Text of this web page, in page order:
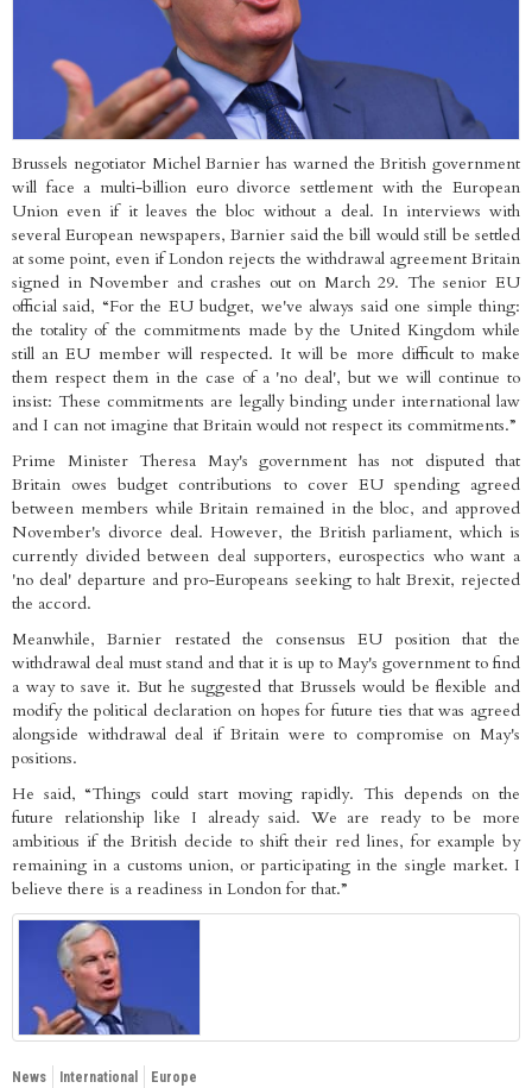
Brussels negotiator Michel Barnier has warned the British government
will face a multi-billion euro divorce settlement with the European
Union even if it leaves the bloc without a deal. In interviews with
several European newspapers, Barnier said the bill would still be settled
at some point, even if London rejects the withdrawal agreement Britain
signed in November and crashes out on March 29. The senior EU
official said, “For the EU budget, we've always said one simple thing:
the totality of the commitments made by the United Kingdom while
still an EU member will respected. It will be more difficult to make
them respect them in the case of a 'no deal', but we will continue to
insist: These commitments are legally binding under international law
and I can not imagine that Britain would not respect its commitments.”
Prime Minister Theresa May's government has not disputed that
Britain owes budget contributions to cover EU spending agreed
between members while Britain remained in the bloc, and approved
November's divorce deal. However, the British parliament, which is
currently divided between deal supporters, eurospectics who want a
'no deal' departure and pro-Europeans seeking to halt Brexit, rejected
the accord.
Meanwhile, Barnier restated the consensus EU position that the
withdrawal deal must stand and that it is up to May's government to find
a way to save it. But he suggested that Brussels would be flexible and
modify the political declaration on hopes for future ties that was agreed
alongside withdrawal deal if Britain were to compromise on May's
positions.
He said, “Things could start moving rapidly. This depends on the
future relationship like I already said. We are ready to be more
ambitious if the British decide to shift their red lines, for example by
remaining in a customs union, or participating in the single market. I
believe there is a readiness in London for that.”
News International Europe